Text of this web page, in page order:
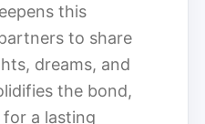
this
to share
dreams, and
the bond,
a lasting